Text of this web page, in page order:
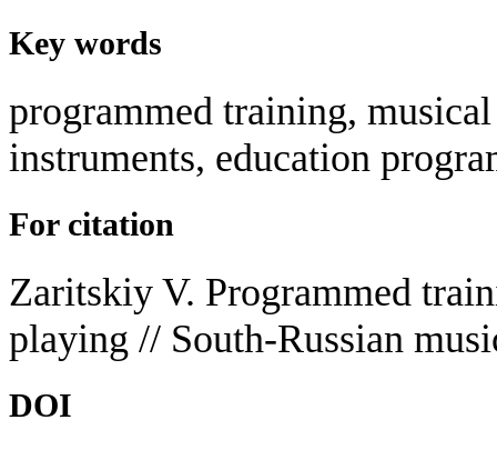
Key words
programmed training,
instruments, education
For citation
Zaritskiy V. Programmed
playing // South-Russian
DOI